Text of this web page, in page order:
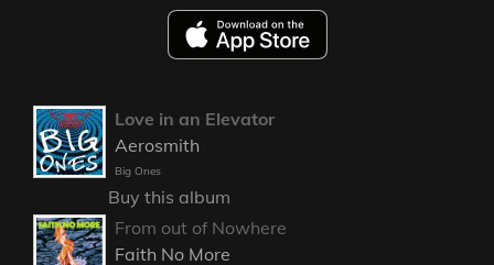
Love in an Elevator
Aerosmith
Big Ones
Buy this album
From out of Nowhere
Faith No More